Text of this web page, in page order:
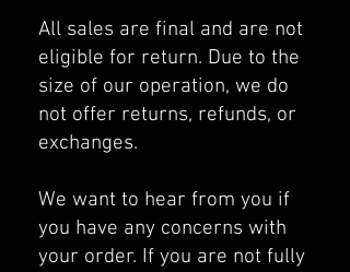
All sales are final and are not
eligible for return. Due to the
size of our operation, we do
not offer returns, refunds, or
exchanges.
We want to hear from you if
you have any concerns with
your order. If you are not fully